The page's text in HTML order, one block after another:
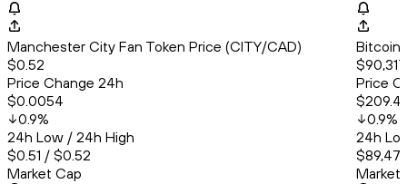
Manchester City Fan Token Price (CITY/CAD)
$0.52
Price Change 24h
$0.0054
0.9%
24h Low / 24h High
$0.51 / $0.52
Market Cap
Bitcoin
Price
0.9%
24h
Market